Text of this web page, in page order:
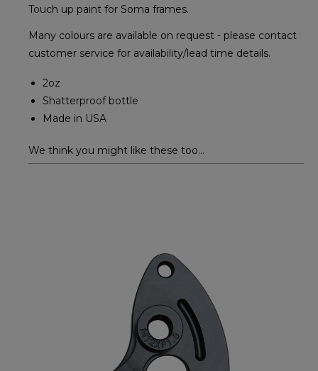
Touch up paint for Soma frames.
Many colours are available on request - please contact
customer service for availability/lead time details.
2oz
Shatterproof bottle
Made in USA
We think you might like these too...